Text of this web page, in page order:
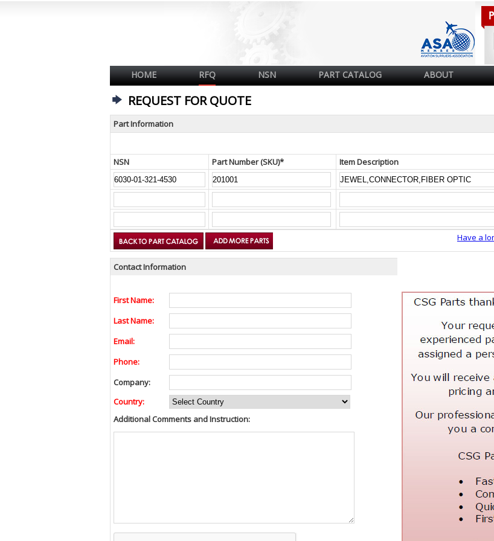
HOME RFQ NSN PART CATALOG ABOUT
REQUEST FOR QUOTE
Part Information
NSN Part Number (SKU)* Item Description
Have a
Contact Information
First Name:
Last Name:
Email:
Phone:
Company:
Country:
Additional Comments and Instruction: